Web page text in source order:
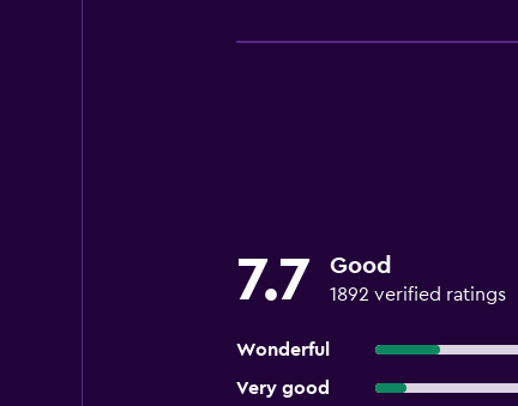
7.7 Good
1892 verified ratings
Wonderful
Very good